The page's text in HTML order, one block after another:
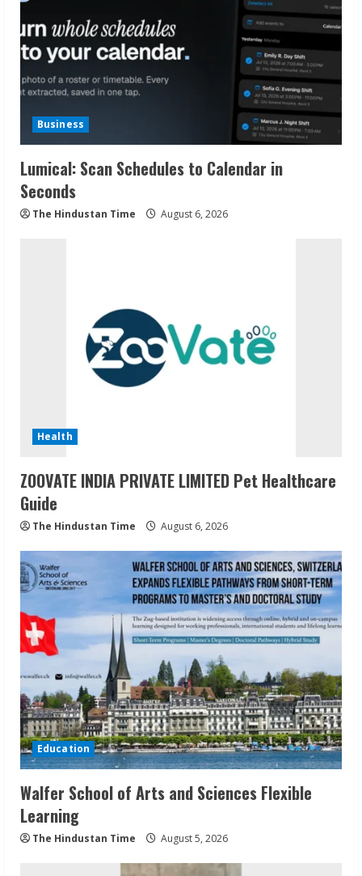
Business
Lumical: Scan Schedules to Calendar in
Seconds
The Hindustan Time August 6, 2026
Health
ZOOVATE INDIA PRIVATE LIMITED Pet Healthcare
Guide
The Hindustan Time August 6, 2026
Education
Walfer School of Arts and Sciences Flexible
Learning
The Hindustan Time August 5, 2026